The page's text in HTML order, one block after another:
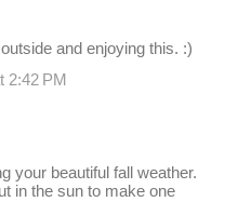
and enjoying this. :)
2:42 PM
your beautiful fall weather.
in the sun to make one